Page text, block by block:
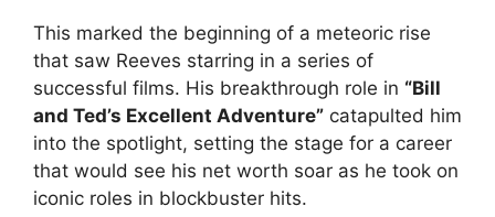
This marked the beginning of a meteoric rise
that saw Reeves starring in a series of
successful films. His breakthrough role in “Bill
and Ted’s Excellent Adventure” catapulted him
into the spotlight, setting the stage for a career
that would see his net worth soar as he took on
iconic roles in blockbuster hits.